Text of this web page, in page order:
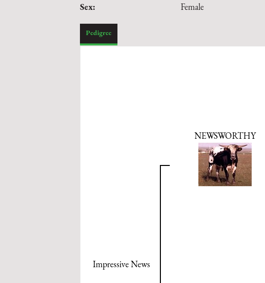
Sex:
Female
Pedigree
Impressive News
NEWSWORTHY